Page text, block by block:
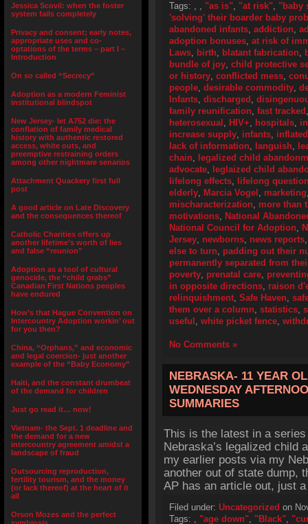
Jessica Scovil: when the foster
system fails completely
Privacy and consent; early notes,
appropriate uses and co-
optations of the terms – part I –
Introduction
On so called “Secrecy”
Adoption as a modern Feminist
institutional blindspot
New Jersey- let A752 die: the
conflation of family medical
history with authentic restored
access, white outs, and
preemptive restraining orders
among other nightmare senarios
Attachment Quackery first full
post
A good article on Late Discovery
and the consequences thereof
Catholic Charities offers up
another lifetime’s worth of lies
and false “reunion”
Adoption as a tool of cultural
genocide, the “child grabs”
Canadian First Nations peoples
have endured
How’s that Hague Convention on
Intercountry Adoption workin’ out
for you then?
China, “Orphans,” and economic
and legal coercion- just another
example of the “Baby Economy”
Haiti, and the constant drumbeat
of the demand for children
Just go read it… now!
Vietnam- the Sept. 1 deadline and
the demand for a new
intercountry agreement amidst a
landscape of fraud
Outsourcing reproduction,
fertility tourism, and the money
(or lack thereof) at the heart of it
all
Orson Mozes and the perfect
Tags: , , "as is", "at risk", "baby
'solving' their boarder baby
abandoned infants, addiction,
adoption bonuses, at risk of
Laws, birth, blatant fabrication,
bundle of joy, child protective
or history, conflicted mess,
people, desirable commodity,
Infants, discharged ,
family reunification, fast tracked
heterosexual , HIV+, hospitals,
increase supply, infants,
lack of information, languish,
chain, legalized child
advocate, leglaized child
lifelong effects,
lifelong
elderly, Marcia Vogel , marketing
mischaracterization, more than
motivations, National
National Council for Adoption,
Jersey, newborns, news reports
else to turn, padding out their
permanently separated from
poverty, prenatal care,
in opposite directions, raison
relinquishment, Safe Haven,
them over a column, statistics,
useful , white picket fence,
No Comments »
NEBRASKA- 11 YEAR
WEDNESDAY
SUMMARIES
This is the latest in a
Nebraska’s legalized child
my earlier posts via my
another out of state dump,
AP has an article out, just
Filed under: Uncategorized on
Tags: , "age down", "Black",